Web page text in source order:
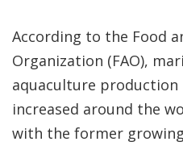
According to the Food
Organization (FAO),
aquaculture production
increased around the
with the former